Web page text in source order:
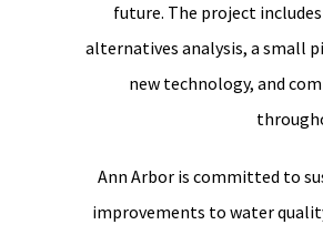
future. The project
alternatives analysis, a small
new technology, and
Ann Arbor is committed to
improvements to water